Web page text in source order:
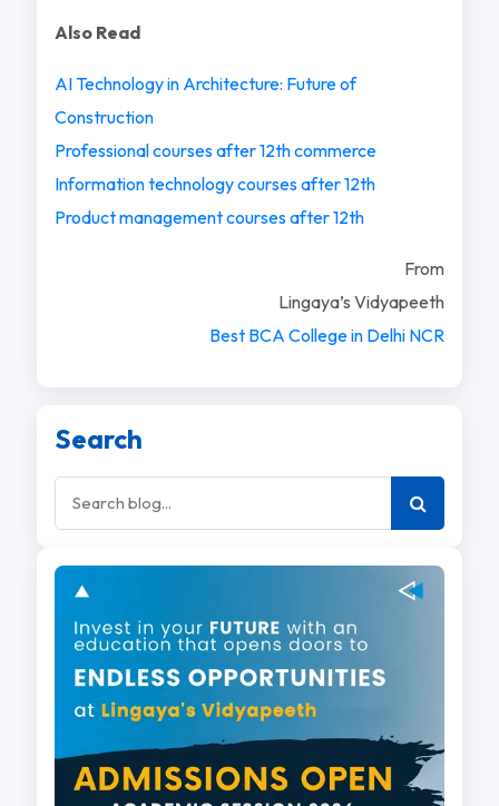
Also Read
AI Technology in Architecture: Future of
Construction
Professional courses after 12th commerce
Information technology courses after 12th
Product management courses after 12th
From
Lingaya’s Vidyapeeth
Best BCA College in Delhi NCR
Search